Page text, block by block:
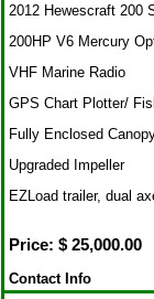
2012 Hewescraft 200
200HP V6 Mercury
VHF Marine Radio
GPS Chart Plotter/
Fully Enclosed
Upgraded Impeller
EZLoad trailer, dual
Price: $ 25,000.00
Contact Info